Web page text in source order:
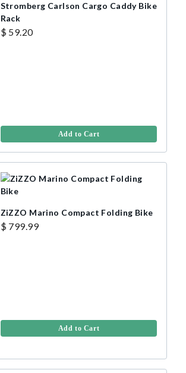
Stromberg Carlson Cargo Caddy Bike
Rack
$ 59.20
Add to Cart
ZiZZO Marino Compact Folding Bike
$ 799.99
Add to Cart